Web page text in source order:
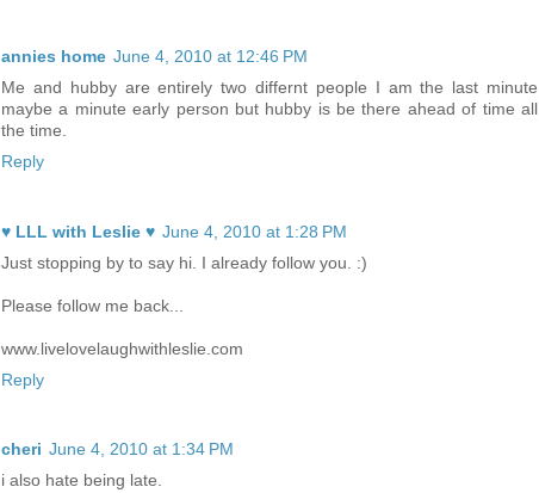
annies home June 4, 2010 at 12:46 PM
Me and hubby are entirely two differnt people I am the last minute
maybe a minute early person but hubby is be there ahead of time all
the time.
Reply
♥ LLL with Leslie ♥ June 4, 2010 at 1:28 PM
Just stopping by to say hi. I already follow you. :)
Please follow me back...
www.livelovelaughwithleslie.com
Reply
cheri June 4, 2010 at 1:34 PM
i also hate being late.